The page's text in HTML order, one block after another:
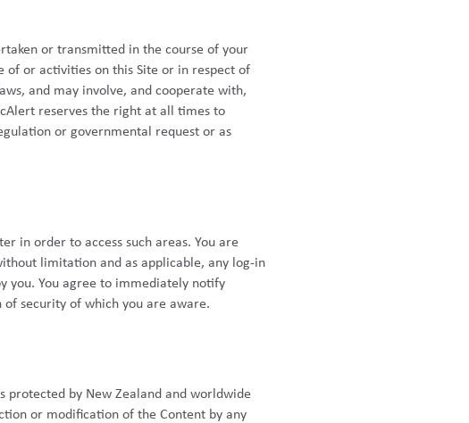
or transmitted in the course of your
of or activities on this Site or in respect of
and may involve, and cooperate with,
reserves the right at all times to
or governmental request or as
in order to access such areas. You are
limitation and as applicable, any log-in
you. You agree to immediately notify
security of which you are aware.
protected by New Zealand and worldwide
or modification of the Content by any